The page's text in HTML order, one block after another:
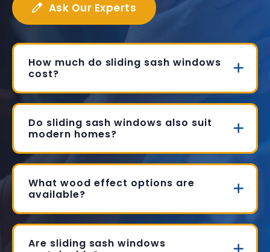
Ask Our Experts
How much do sliding sash windows
cost?
Do sliding sash windows also suit
modern homes?
What wood effect options are
available?
Are sliding sash windows